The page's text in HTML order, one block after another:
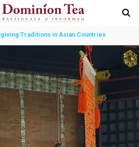
Traditions in Asian Countries